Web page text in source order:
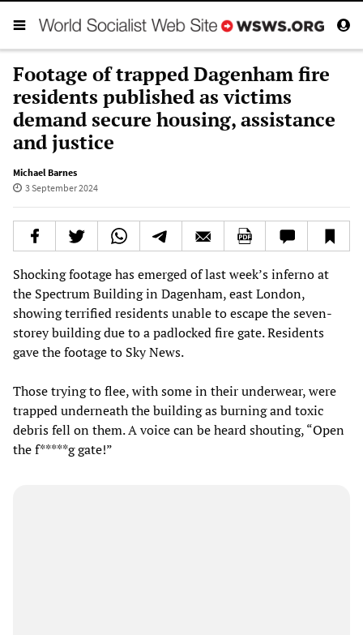
Footage of trapped Dagenham fire
residents published as victims
demand secure housing, assistance
and justice
Michael Barnes
3 September 2024
Shocking footage has emerged of last week’s inferno at
the Spectrum Building in Dagenham, east London,
showing terrified residents unable to escape the seven-
storey building due to a padlocked fire gate. Residents
gave the footage to Sky News.
Those trying to flee, with some in their underwear, were
trapped underneath the building as burning and toxic
debris fell on them. A voice can be heard shouting, “Open
the f*****g gate!”